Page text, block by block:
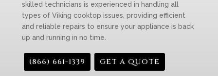
skilled technicians is experienced in handling all
types of Viking cooktop issues, providing efficient
and reliable repairs to ensure your appliance is back
up and running in no time.
(866) 661-1339 GET A QUOTE